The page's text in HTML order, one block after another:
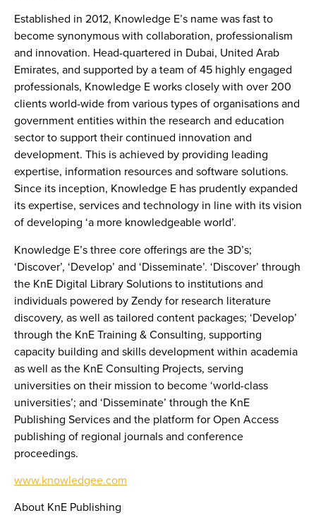
Established in 2012, Knowledge E’s name was fast to
become synonymous with collaboration, professionalism
and innovation. Head-quartered in Dubai, United Arab
Emirates, and supported by a team of 45 highly engaged
professionals, Knowledge E works closely with over 200
clients world-wide from various types of organisations and
government entities within the research and education
sector to support their continued innovation and
development. This is achieved by providing leading
expertise, information resources and software solutions.
Since its inception, Knowledge E has prudently expanded
its expertise, services and technology in line with its vision
of developing ‘a more knowledgeable world’.
Knowledge E’s three core offerings are the 3D’s;
‘Discover’, ‘Develop’ and ‘Disseminate’. ‘Discover’ through
the KnE Digital Library Solutions to institutions and
individuals powered by Zendy for research literature
discovery, as well as tailored content packages; ‘Develop’
through the KnE Training & Consulting, supporting
capacity building and skills development within academia
as well as the KnE Consulting Projects, serving
universities on their mission to become ‘world-class
universities’; and ‘Disseminate’ through the KnE
Publishing Services and the platform for Open Access
publishing of regional journals and conference
proceedings.
www.knowledgee.com
About KnE Publishing